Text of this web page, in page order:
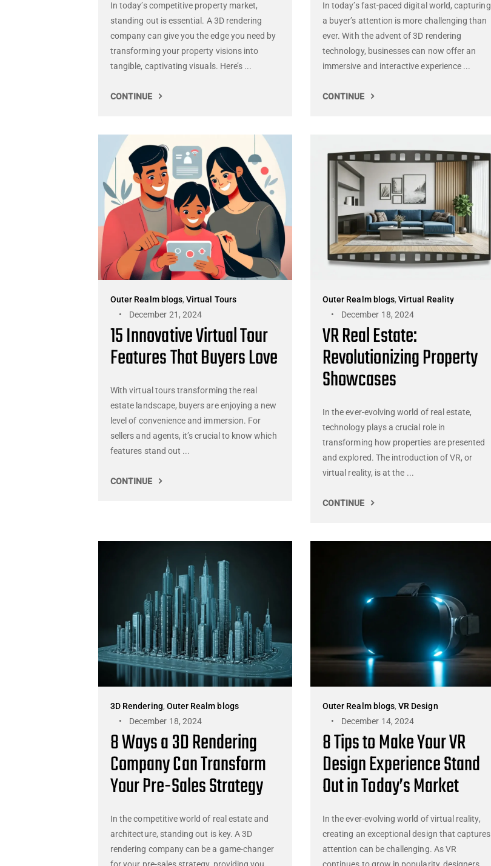
In today’s competitive property market,
standing out is essential. A 3D rendering
company can give you the edge you need by
transforming your property visions into
tangible, captivating visuals. Here’s ...
CONTINUE
In today’s fast-paced digital world, capturing
a buyer’s attention is more challenging than
ever. With the advent of 3D rendering
technology, businesses can now offer an
immersive and interactive experience ...
CONTINUE
Outer Realm blogs,Virtual Tours
December 21, 2024
15 Innovative Virtual Tour
Features That Buyers Love
With virtual tours transforming the real
estate landscape, buyers are enjoying a new
level of convenience and immersion. For
sellers and agents, it’s crucial to know which
features stand out ...
CONTINUE
Outer Realm blogs,Virtual Reality
December 18, 2024
VR Real Estate:
Revolutionizing Property
Showcases
In the ever-evolving world of real estate,
technology plays a crucial role in
transforming how properties are presented
and explored. The introduction of VR, or
virtual reality, is at the ...
CONTINUE
3D Rendering, Outer Realm blogs
December 18, 2024
8 Ways a 3D Rendering
Company Can Transform
Your Pre-Sales Strategy
In the competitive world of real estate and
architecture, standing out is key. A 3D
rendering company can be a game-changer
Outer Realm blogs,VR Design
December 14, 2024
8 Tips to Make Your VR
Design Experience Stand
Out in Today’s Market
In the ever-evolving world of virtual reality,
creating an exceptional design that captures
attention can be challenging. As VR